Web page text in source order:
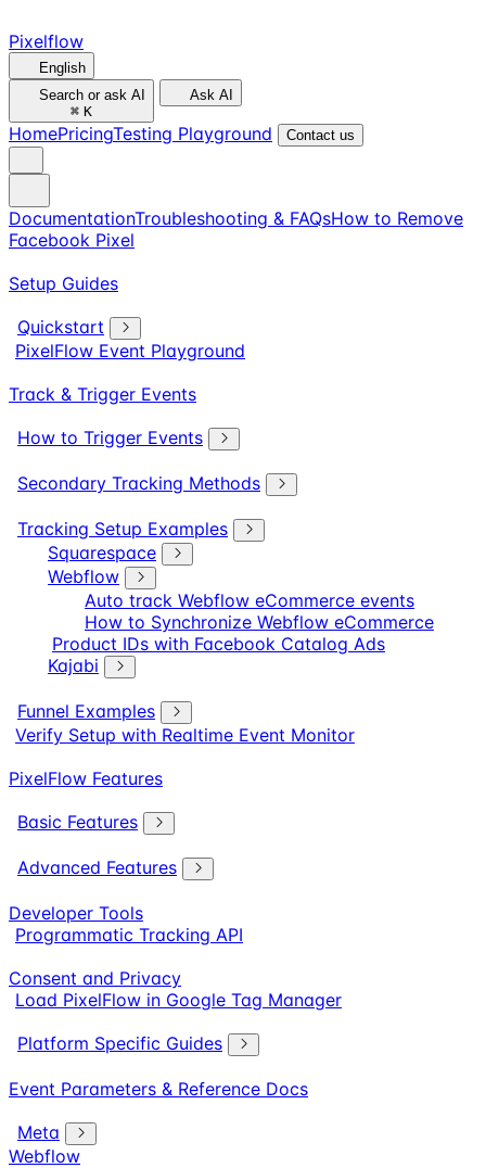
Pixelflow
English
Search or ask AI
⌘ K
Ask AI
HomePricingTesting Playground Contact us
DocumentationTroubleshooting & FAQsHow to Remove
Facebook Pixel
Setup Guides
Quickstart
PixelFlow Event Playground
Track & Trigger Events
How to Trigger Events
Secondary Tracking Methods
Tracking Setup Examples
Squarespace
Webflow
Auto track Webflow eCommerce events
How to Synchronize Webflow eCommerce
Product IDs with Facebook Catalog Ads
Kajabi
Funnel Examples
Verify Setup with Realtime Event Monitor
PixelFlow Features
Basic Features
Advanced Features
Developer Tools
Programmatic Tracking API
Consent and Privacy
Load PixelFlow in Google Tag Manager
Platform Specific Guides
Event Parameters & Reference Docs
Meta
Webflow